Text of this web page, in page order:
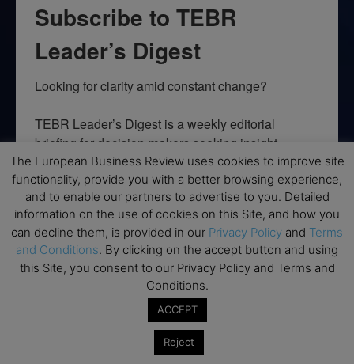
Subscribe to TEBR
Leader’s Digest
Looking for clarity amid constant change?
TEBR Leader’s Digest is a weekly editorial
briefing for decision-makers seeking insight,
context, and trusted thinking.
Email
By submitting this form, you are consenting to receive marketing emails
from: EBR MEDIA, 3 - 7 Sunnyhill Road, London, SW16 2UG, GB. You can
revoke your consent to receive emails at any time by using the
SafeUnsubscribe® link, found at the bottom of every email.
serviced by Constant Contact.
The European Business Review uses cookies to improve site
functionality, provide you with a better browsing experience,
and to enable our partners to advertise to you. Detailed
information on the use of cookies on this Site, and how you
can decline them, is provided in our Privacy Policy and Terms
and Conditions. By clicking on the accept button and using
this Site, you consent to our Privacy Policy and Terms and
Conditions.
ACCEPT
Reject